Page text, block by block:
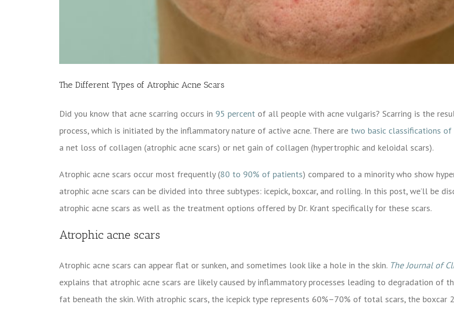
The Different Types of Atrophic Acne Scars
Did you know that acne scarring occurs in 95 percent of all people with acne vulgaris? Scarring is the
process, which is initiated by the inflammatory nature of active acne.There are two basic classifications of
a net loss of collagen (atrophic acne scars) or net gain of collagen (hypertrophic and keloidal scars).
Atrophic acne scars occur most frequently (80 to 90% of patients) compared to a minority who show
atrophic acne scars can be divided into three subtypes: icepick, boxcar, and rolling. In this post, we’ll be
atrophic acne scars as well as the treatment options offered by Dr. Krant specifically for these scars.
Atrophic acne scars
Atrophic acne scars can appear flat or sunken, and sometimes look like a hole in the skin. The Journal of
explains that atrophic acne scars are likely caused by inflammatory processes leading to degradation of
fat beneath the skin. With atrophic scars, the icepick type represents 60%–70% of total scars, the boxcar